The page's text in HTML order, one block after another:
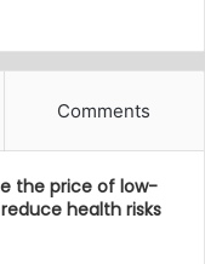
Comments
the price of low-
health risks